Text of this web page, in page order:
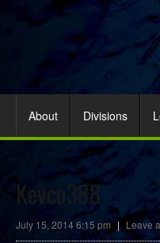
About Divisions
Kevco388
July 15, 2014 6:15 pm | Leave